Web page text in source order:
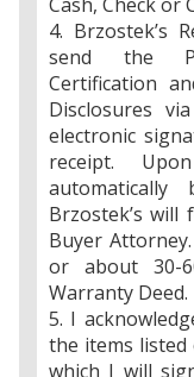
4. Brzostek’s
send the
Certification
Disclosures
electronic
receipt.
Brzostek’s
Buyer
or about 30-
Warranty Deed.
5. I
the items listed
which I will